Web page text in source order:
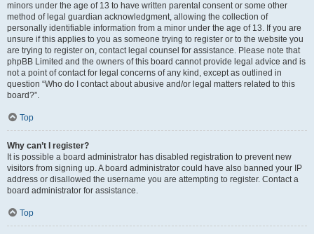
minors under the age of 13 to have written parental consent or some other
method of legal guardian acknowledgment, allowing the collection of
personally identifiable information from a minor under the age of 13. If you are
unsure if this applies to you as someone trying to register or to the website you
are trying to register on, contact legal counsel for assistance. Please note that
phpBB Limited and the owners of this board cannot provide legal advice and is
not a point of contact for legal concerns of any kind, except as outlined in
question “Who do I contact about abusive and/or legal matters related to this
board?”.
Top
Why can’t I register?
It is possible a board administrator has disabled registration to prevent new
visitors from signing up. A board administrator could have also banned your IP
address or disallowed the username you are attempting to register. Contact a
board administrator for assistance.
Top